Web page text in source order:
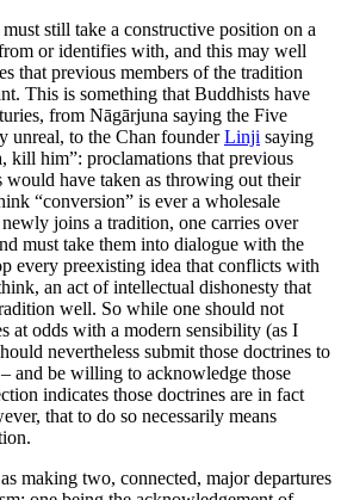
still take a constructive position on a
or identifies with, and this may well
that previous members of the tradition
This is something that Buddhists have
from Nāgārjuna saying the Five
unreal, to the Chan founderLinji saying
kill him”: proclamations that previous
would have taken as throwing out their
“conversion” is ever a wholesale
joins a tradition, one carries over
must take them into dialogue with the
every preexisting idea that conflicts with
an act of intellectual dishonesty that
well. So while one should not
at odds with a modern sensibility (as I
nevertheless submit those doctrines to
and be willing to acknowledge those
indicates those doctrines are in fact
that to do so necessarily means
making two, connected, major departures